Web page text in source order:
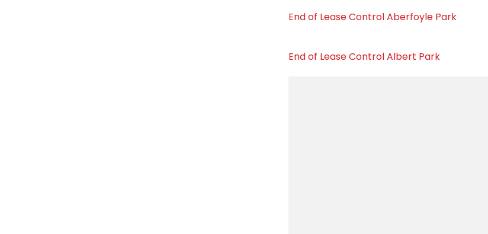
End of Lease Control Aberfoyle Park
End of Lease Control Albert Park